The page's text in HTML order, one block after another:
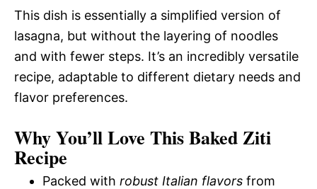
This dish is essentially a simplified version of
lasagna, but without the layering of noodles
and with fewer steps. It’s an incredibly versatile
recipe, adaptable to different dietary needs and
flavor preferences.
Why You’ll Love This Baked Ziti
Recipe
Packed with robust Italian flavors from